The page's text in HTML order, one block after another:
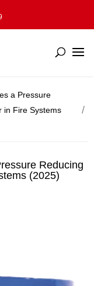
a Pressure
in Fire Systems
Reducing
(2025)